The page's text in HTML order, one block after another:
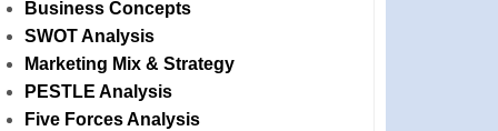
Business Concepts
SWOT Analysis
Marketing Mix & Strategy
PESTLE Analysis
Five Forces Analysis